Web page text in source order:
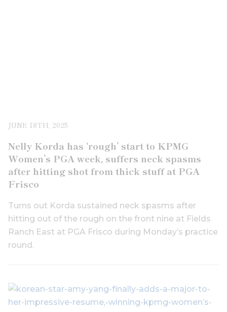
JUNE 18TH, 2025
Nelly Korda has ‘rough’ start to KPMG
Women’s PGA week, suffers neck spasms
after hitting shot from thick stuff at PGA
Frisco
Turns out Korda sustained neck spasms after
hitting out of the rough on the front nine at Fields
Ranch East at PGA Frisco during Monday’s practice
round.